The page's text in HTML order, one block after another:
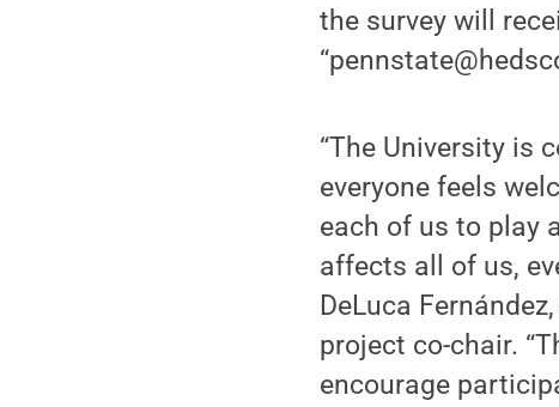
the survey will
“The University is
everyone feels
each of us to play
affects all of us,
DeLuca
project co-chair.
encourage